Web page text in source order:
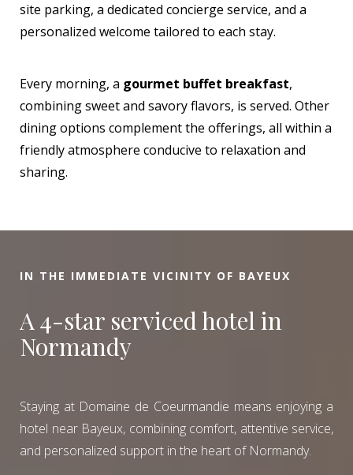
site parking, a dedicated concierge service, and a
personalized welcome tailored to each stay.
Every morning, a gourmet buffet breakfast,
combining sweet and savory flavors, is served. Other
dining options complement the offerings, all within a
friendly atmosphere conducive to relaxation and
sharing.
IN THE IMMEDIATE VICINITY OF BAYEUX
A 4-star serviced hotel in
Normandy
Staying at Domaine de Coeurmandie means enjoying a
hotel near Bayeux, combining comfort, attentive service,
and personalized support in the heart of Normandy.